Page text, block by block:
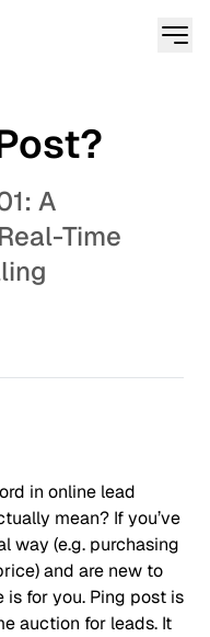
A
Time
in online lead
mean? If you’ve
way (e.g. purchasing
and are new to
for you. Ping post is
auction for leads. It